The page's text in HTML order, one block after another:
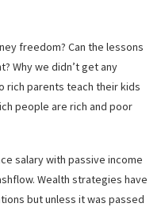
freedom? Can the lessons
Why we didn’t get any
rich parents teach their kids
people are rich and poor
salary with passive income
Wealth strategies have
but unless it was passed